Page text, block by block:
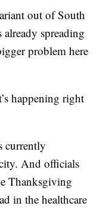
out of South
spreading
problem here
happening right
currently
And officials
Thanksgiving
in the healthcare